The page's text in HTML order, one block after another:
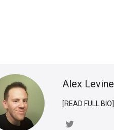
Alex Levine
[READ FULL BIO]